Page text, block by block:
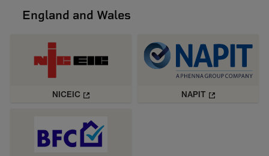
England and Wales
NICEIC NAPIT